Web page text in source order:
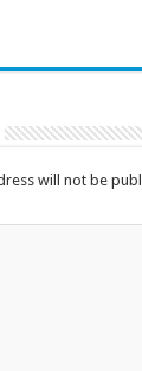
will not be